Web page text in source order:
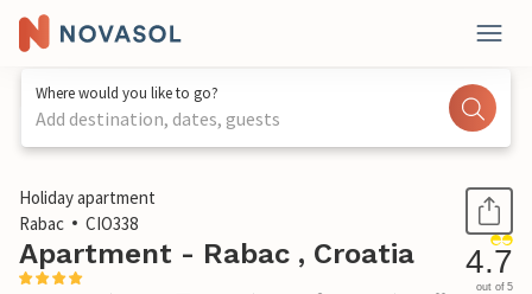
Where would you like to go?
Add destination, dates, guests
1 / 28
Holiday apartment
Rabac
CIO338
Apartment - Rabac , Croatia 4.7
out of 5